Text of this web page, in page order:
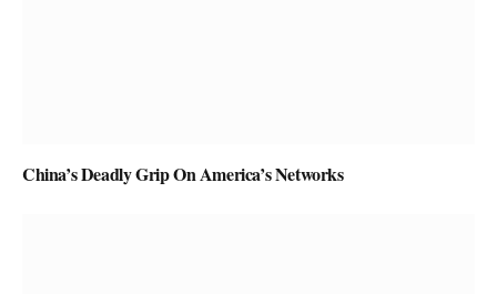
China’s Deadly Grip On America’s Networks